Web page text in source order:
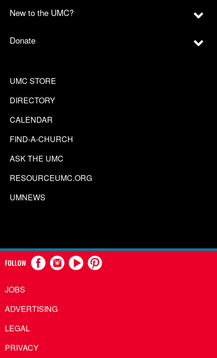
New to the UMC?
Donate
UMC STORE
DIRECTORY
CALENDAR
FIND-A-CHURCH
ASK THE UMC
RESOURCEUMC.ORG
UMNEWS
FOLLOW
JOBS
ADVERTISING
LEGAL
PRIVACY